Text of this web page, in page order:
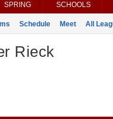
SPRING SCHOOLS
Schedule Meet All
Rieck